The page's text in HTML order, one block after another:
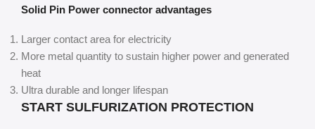
Solid Pin Power connector advantages
Larger contact area for electricity
More metal quantity to sustain higher power and generated
heat
Ultra durable and longer lifespan
START SULFURIZATION PROTECTION